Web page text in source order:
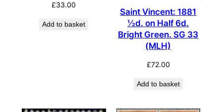
£33.00
Add to basket
Saint Vincent: 1881
½d. on Half 6d.
Bright Green. SG 33
(MLH)
£72.00
Add to basket